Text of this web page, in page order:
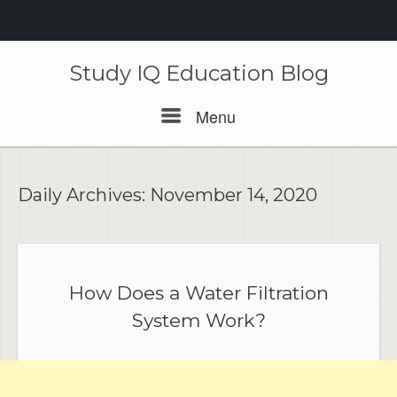
Study IQ Education Blog
Menu
Daily Archives: November 14, 2020
How Does a Water Filtration
System Work?